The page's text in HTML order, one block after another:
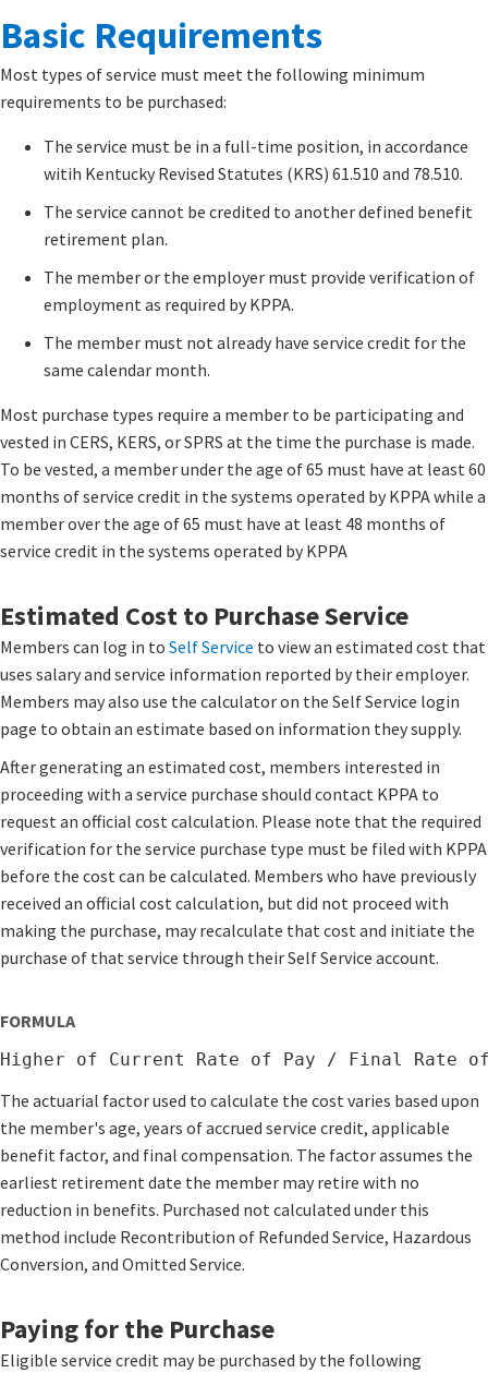
Basic ​​​​Requirements
Most types of service must meet the following minimum
requirements to be purchased:
​The service must be in a full-time position, in accordance
witih Kentucky Revised Statutes ​​(KRS) 61.510 and 78.510.
The service cannot be credited to another defined benefit
retirement plan.
The member or the employer must provide verification of
employment as required by KPPA.
The member must not already have service credit for the
same calendar month.
​​Most purchase types require a member to be participating and
vested in CERS, KERS, or SPRS at the time the purchase is made.
To be vested, a member under the age of 65 must have at least 60
months of service credit in the systems operated by KPPA while a
member over the age of 65 must have at least 48 months of
service credit in the systems operated by KPPA
Estimated Cost to Purchase Service
Members can log in to Self Service ​ to view an estimated cost that
uses salary and service information reported by their employer.
Members may also use the calculator on the Self Service login
page to obtain an estimate based on information they supply.
After generating an estimated cost, members interested in
proceeding with a service purchase should contact KPPA to
request an official cost calculation. Please note that the required
verification for the service purchase type must be filed with KPPA
before the cost can be calculated. Members who have previously
received an official cost calculation, but did not proceed with
making the purchase, may recalculate that cost and initiate the
purchase of that service through their Self Service account.
FORMULA
Higher of Current Rate of Pay / Final Rate
The actuarial factor used to calculate the cost varies based upon
the member's age, years of accrued service credit, applicable
benefit factor, and final compensation. The factor assumes the
earliest retirement date the member may retire with no
reduction in benefits. Purchased not calculated under this
method include Recontribution of Refunded Service, Hazardous
Conversion, and Omitted Service.
Paying for the Purchase
Eligible service credit may be purchased by the following